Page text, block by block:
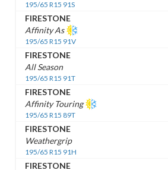
195/65 R15 91S
FIRESTONE
Affinity As
195/65 R15 91V
FIRESTONE
All Season
195/65 R15 91T
FIRESTONE
Affinity Touring
195/65 R15 89T
FIRESTONE
Weathergrip
195/65 R15 91H
FIRESTONE